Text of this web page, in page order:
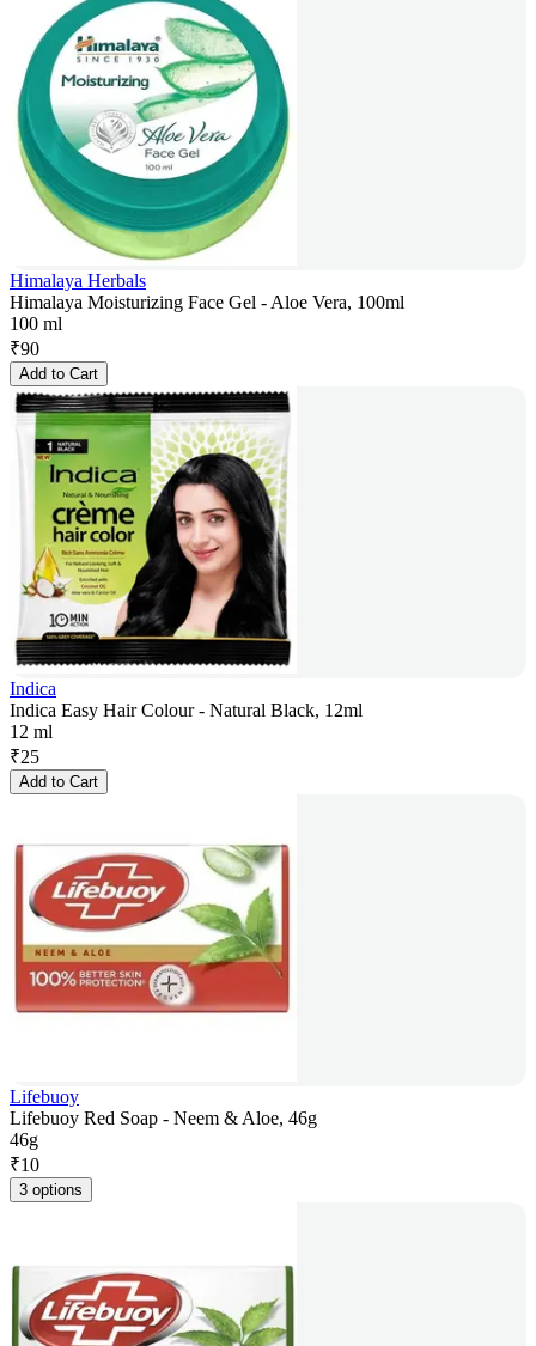
Himalaya Herbals
Himalaya Moisturizing Face Gel - Aloe Vera, 100ml
100 ml
₹90
Add to Cart
Indica
Indica Easy Hair Colour - Natural Black, 12ml
12 ml
₹25
Add to Cart
Lifebuoy
Lifebuoy Red Soap - Neem & Aloe, 46g
46g
₹10
3 options